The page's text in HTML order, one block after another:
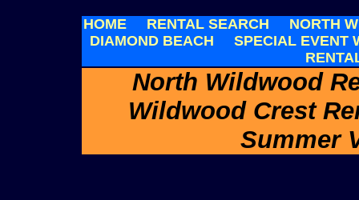
HOME RENTAL SEARCH
NORTH
DIAMOND BEACH
SPECIAL EVENT
North Wildwood
Wildwood Crest
Summer